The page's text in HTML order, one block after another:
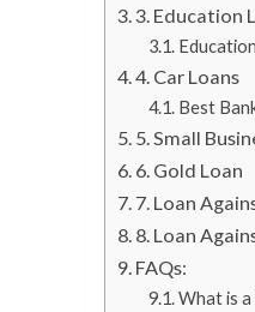
3. Education
4. Car Loans
Best
5. Small
6. Gold Loan
7. Loan
8. Loan
FAQs:
What is